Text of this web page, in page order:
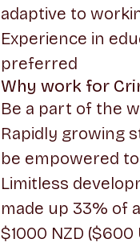
adaptive to
Experience in
preferred
Why work for
Be a part of the
Rapidly growing
be empowered
Limitless
made up 33% of
$1000 NZD